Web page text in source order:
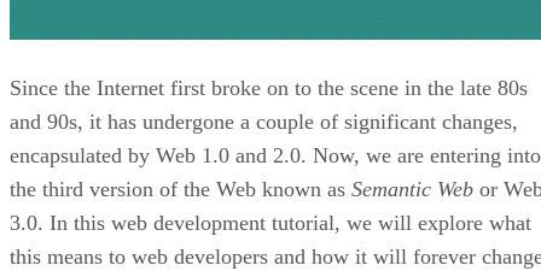
Since the Internet first broke on to the scene in the late 80s
and 90s, it has undergone a couple of significant changes,
encapsulated by Web 1.0 and 2.0. Now, we are entering into
the third version of the Web known as Semantic Web or
3.0. In this web development tutorial, we will explore what
this means to web developers and how it will forever